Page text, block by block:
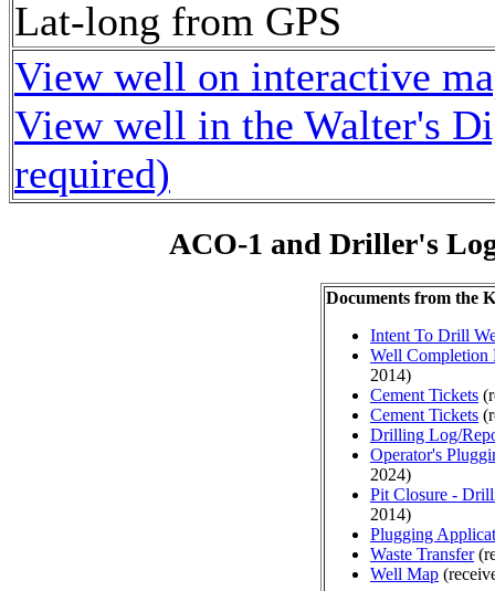
Lat-long from GPS
View well on interactive
View well in the Walter's
required)
ACO-1 and Driller's
Documents from the
Intent To Drill
Well Completion
2014)
Cement Tickets
Cement Tickets
Drilling Log/
Operator's
2024)
Pit Closure -
2014)
Plugging
Waste Transfer
Well Map